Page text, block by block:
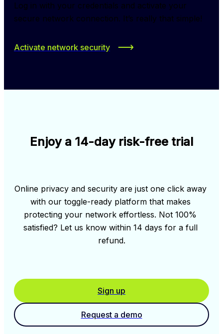
Log in with your credentials and activate your
secure network connection. It’s really that simple!
Activate network security
Enjoy a 14-day risk-free trial
Online privacy and security are just one click away
with our toggle-ready platform that makes
protecting your network effortless. Not 100%
satisfied? Let us know within 14 days for a full
refund.
Sign up
Request a demo